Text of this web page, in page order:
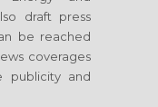
draft press
be reached
coverages
publicity and